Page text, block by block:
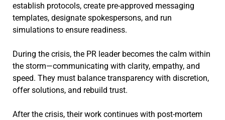
establish protocols, create pre-approved messaging
templates, designate spokespersons, and run
simulations to ensure readiness.
During the crisis, the PR leader becomes the calm within
the storm—communicating with clarity, empathy, and
speed. They must balance transparency with discretion,
offer solutions, and rebuild trust.
After the crisis, their work continues with post-mortem